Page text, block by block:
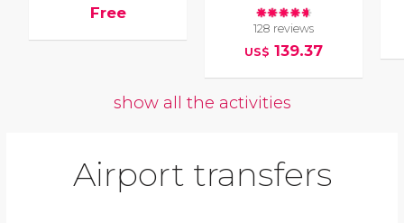
Free
128 reviews
US$ 139.37
show all the activities
Airport transfers